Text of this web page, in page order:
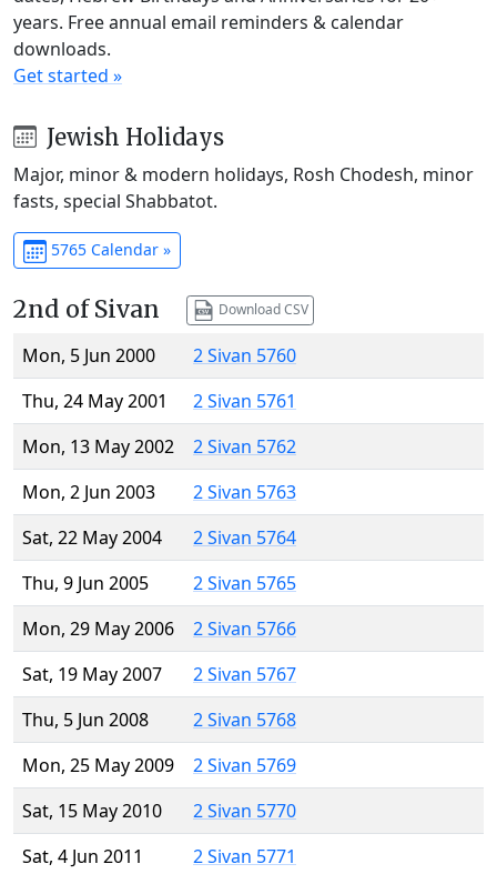
years. Free annual email reminders & calendar
downloads.
Get started »
Jewish Holidays
Major, minor & modern holidays, Rosh Chodesh, minor
fasts, special Shabbatot.
5765 Calendar »
2nd of Sivan Download CSV
Mon, 5 Jun 2000
2 Sivan 5760
Thu, 24 May 2001
2 Sivan 5761
Mon, 13 May 2002
2 Sivan 5762
Mon, 2 Jun 2003
2 Sivan 5763
Sat, 22 May 2004
2 Sivan 5764
Thu, 9 Jun 2005
2 Sivan 5765
Mon, 29 May 2006
2 Sivan 5766
Sat, 19 May 2007
2 Sivan 5767
Thu, 5 Jun 2008
2 Sivan 5768
Mon, 25 May 2009
2 Sivan 5769
Sat, 15 May 2010
2 Sivan 5770
Sat, 4 Jun 2011
2 Sivan 5771